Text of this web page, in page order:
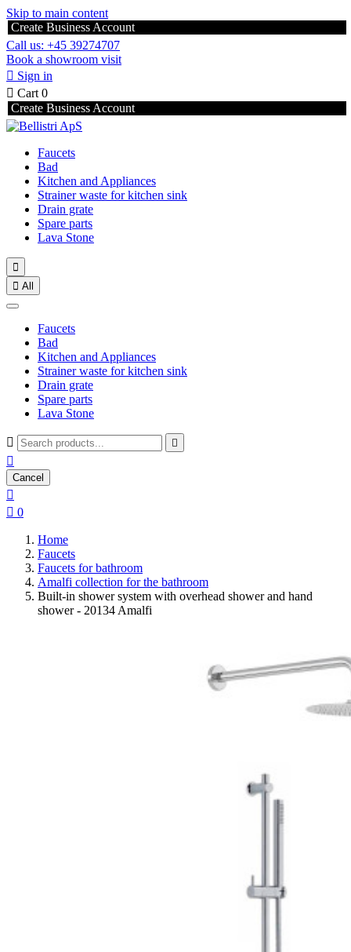
Skip to main content
Create Business Account
Call us: +45 39274707
Book a showroom visit
 Sign in
 Cart 0
Create Business Account
Faucets
Bad
Kitchen and Appliances
Strainer waste for kitchen sink
Drain grate
Spare parts
Lava Stone

 All
Faucets
Bad
Kitchen and Appliances
Strainer waste for kitchen sink
Drain grate
Spare parts
Lava Stone
 

Cancel

 0
Home
Faucets
Faucets for bathroom
Amalfi collection for the bathroom
Built-in shower system with overhead shower and hand
shower - 20134 Amalfi